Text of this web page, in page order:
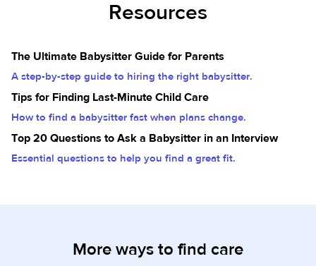
Resources
The Ultimate Babysitter Guide for Parents
A step-by-step guide to hiring the right babysitter.
Tips for Finding Last-Minute Child Care
How to find a babysitter fast when plans change.
Top 20 Questions to Ask a Babysitter in an Interview
Essential questions to help you find a great fit.
More ways to find care